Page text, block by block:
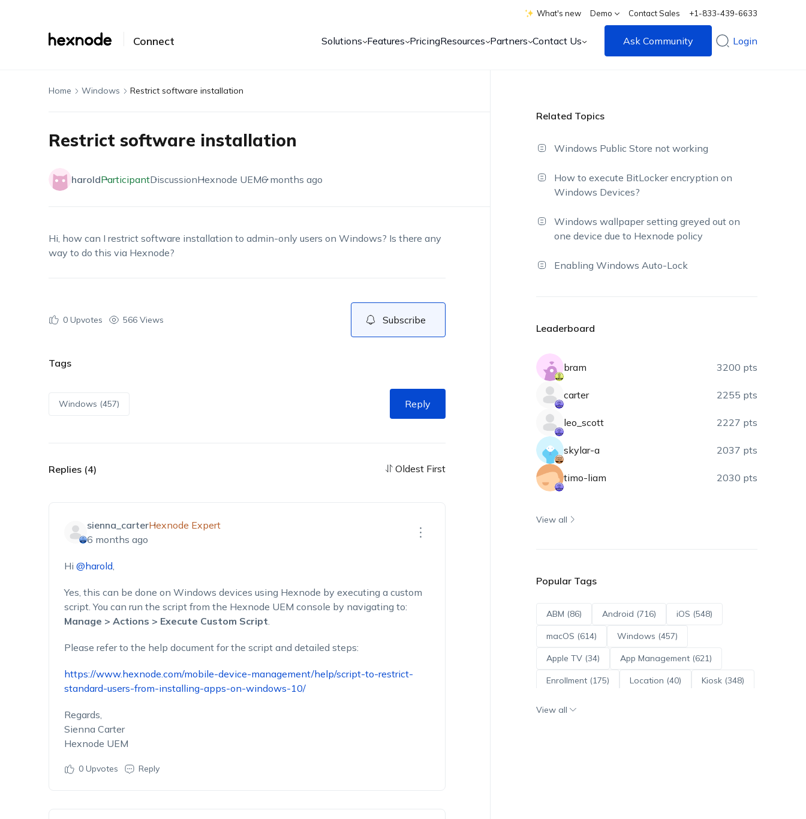
What's new Demo Contact Sales +1-833-439-6633
Connect Solutions Features PricingResources Partners Contact Us Ask Community Login
Home Windows Restrict software installation
Restrict software installation
haroldParticipantDiscussionHexnode UEM6 months ago
Hi, how can I restrict software installation to admin-only users on Windows? Is there any
way to do this via Hexnode?
0Upvotes 566 Views Subscribe
Tags
Windows (457) Reply
Replies (4) Oldest First
sienna_carterHexnode Expert
6 months ago
Hi @harold,
Yes, this can be done on Windows devices using Hexnode by executing a custom
script. You can run the script from the Hexnode UEM console by navigating to:
Manage > Actions > Execute Custom Script.
Please refer to the help document for the script and detailed steps:
https://www.hexnode.com/mobile-device-management/help/script-to-restrict-
standard-users-from-installing-apps-on-windows-10/
Regards,
Sienna Carter
Hexnode UEM
0Upvotes Reply
Related Topics
Windows Public Store not working
How to execute BitLocker encryption on
Windows Devices?
Windows wallpaper setting greyed out on
one device due to Hexnode policy
Enabling Windows Auto-Lock
Leaderboard
bram 3200 pts
carter 2255 pts
leo_scott 2227 pts
skylar-a 2037 pts
timo-liam 2030 pts
View all
Popular Tags
ABM (86) Android (716) iOS (548)
macOS (614) Windows (457)
Apple TV (34) App Management (621)
Enrollment (175) Location (40) Kiosk (348)
View all